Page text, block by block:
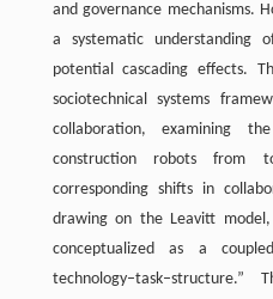
and governance mechanisms.
a systematic understanding
potential cascading effects.
sociotechnical systems
collaboration, examining
construction robots from
corresponding shifts in
drawing on the Leavitt
conceptualized as a